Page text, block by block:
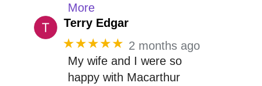
More
Terry Edgar
★★★★★ 2 months ago
My wife and I were so
happy with Macarthur